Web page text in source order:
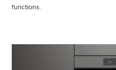
functions.